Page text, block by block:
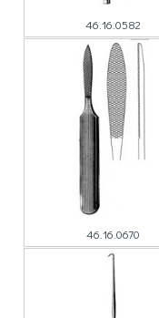
46.16.0582
46.16.0670